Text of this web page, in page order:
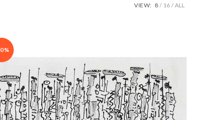
VIEW: 8 16 ALL